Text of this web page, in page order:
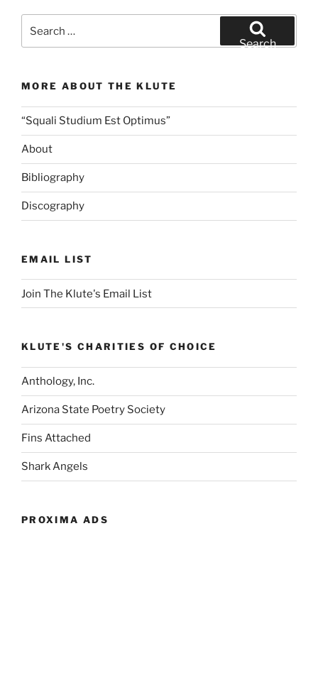
for:
Search
MORE ABOUT THE KLUTE
“Squali Studium Est Optimus”
About
Bibliography
Discography
EMAIL LIST
Join The Klute's Email List
KLUTE'S CHARITIES OF CHOICE
Anthology, Inc.
Arizona State Poetry Society
Fins Attached
Shark Angels
PROXIMA ADS